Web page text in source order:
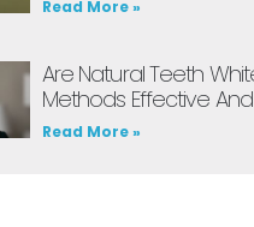
Read More »
Are Natural Teeth
Methods Effective
Read More »